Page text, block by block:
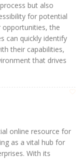
but also
for potential
opportunities, the
can quickly identify
their capabilities,
that drives
online resource for
as a vital hub for
With its